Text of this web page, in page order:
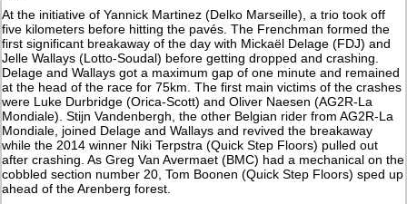
At the initiative of Yannick Martinez (Delko Marseille), a trio took off
five kilometers before hitting the pavés. The Frenchman formed the
first significant breakaway of the day with Mickaël Delage (FDJ) and
Jelle Wallays (Lotto-Soudal) before getting dropped and crashing.
Delage and Wallays got a maximum gap of one minute and remained
at the head of the race for 75km. The first main victims of the crashes
were Luke Durbridge (Orica-Scott) and Oliver Naesen (AG2R-La
Mondiale). Stijn Vandenbergh, the other Belgian rider from AG2R-La
Mondiale, joined Delage and Wallays and revived the breakaway
while the 2014 winner Niki Terpstra (Quick Step Floors) pulled out
after crashing. As Greg Van Avermaet (BMC) had a mechanical on the
cobbled section number 20, Tom Boonen (Quick Step Floors) sped up
ahead of the Arenberg forest.